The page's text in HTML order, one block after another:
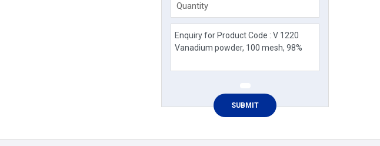
Quantity